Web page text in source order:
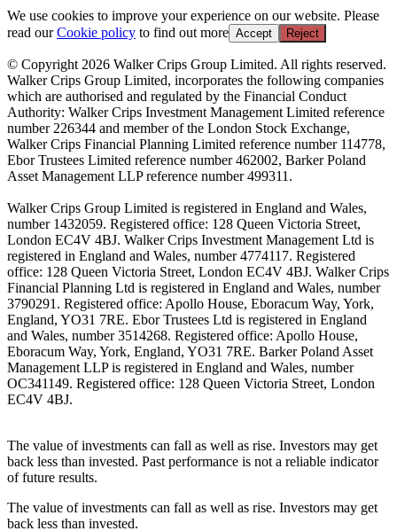
We use cookies to improve your experience on our website. Please
read ourCookie policy to find out more Accept Reject
© Copyright 2026 Walker Crips Group Limited. All rights reserved.
Walker Crips Group Limited, incorporates the following companies
which are authorised and regulated by the Financial Conduct
Authority: Walker Crips Investment Management Limited reference
number 226344 and member of the London Stock Exchange,
Walker Crips Financial Planning Limited reference number 114778,
Ebor Trustees Limited reference number 462002, Barker Poland
Asset Management LLP reference number 499311.
Walker Crips Group Limited is registered in England and Wales,
number 1432059. Registered office: 128 Queen Victoria Street,
London EC4V 4BJ. Walker Crips Investment Management Ltd is
registered in England and Wales, number 4774117. Registered
office: 128 Queen Victoria Street, London EC4V 4BJ. Walker Crips
Financial Planning Ltd is registered in England and Wales, number
3790291. Registered office: Apollo House, Eboracum Way, York,
England, YO31 7RE. Ebor Trustees Ltd is registered in England
and Wales, number 3514268. Registered office: Apollo House,
Eboracum Way, York, England, YO31 7RE. Barker Poland Asset
Management LLP is registered in England and Wales, number
OC341149. Registered office: 128 Queen Victoria Street, London
EC4V 4BJ.
The value of investments can fall as well as rise. Investors may get
back less than invested. Past performance is not a reliable indicator
of future results.
The value of investments can fall as well as rise. Investors may get
back less than invested.